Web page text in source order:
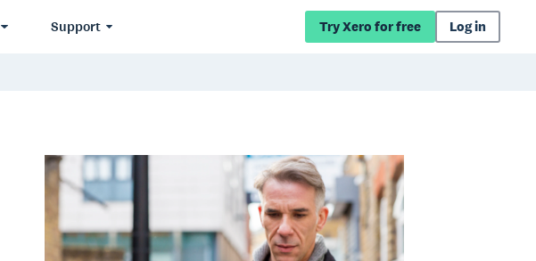
Support Try Xero for free Log in